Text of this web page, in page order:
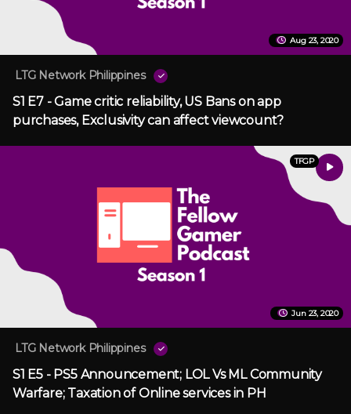
Aug 23, 2020
LTG Network Philippines
S1 E7 - Game critic reliability, US Bans on app
purchases, Exclusivity can affect viewcount?
TFGP
Jun 23, 2020
LTG Network Philippines
S1 E5 - PS5 Announcement; LOL Vs ML Community
Warfare; Taxation of Online services in PH